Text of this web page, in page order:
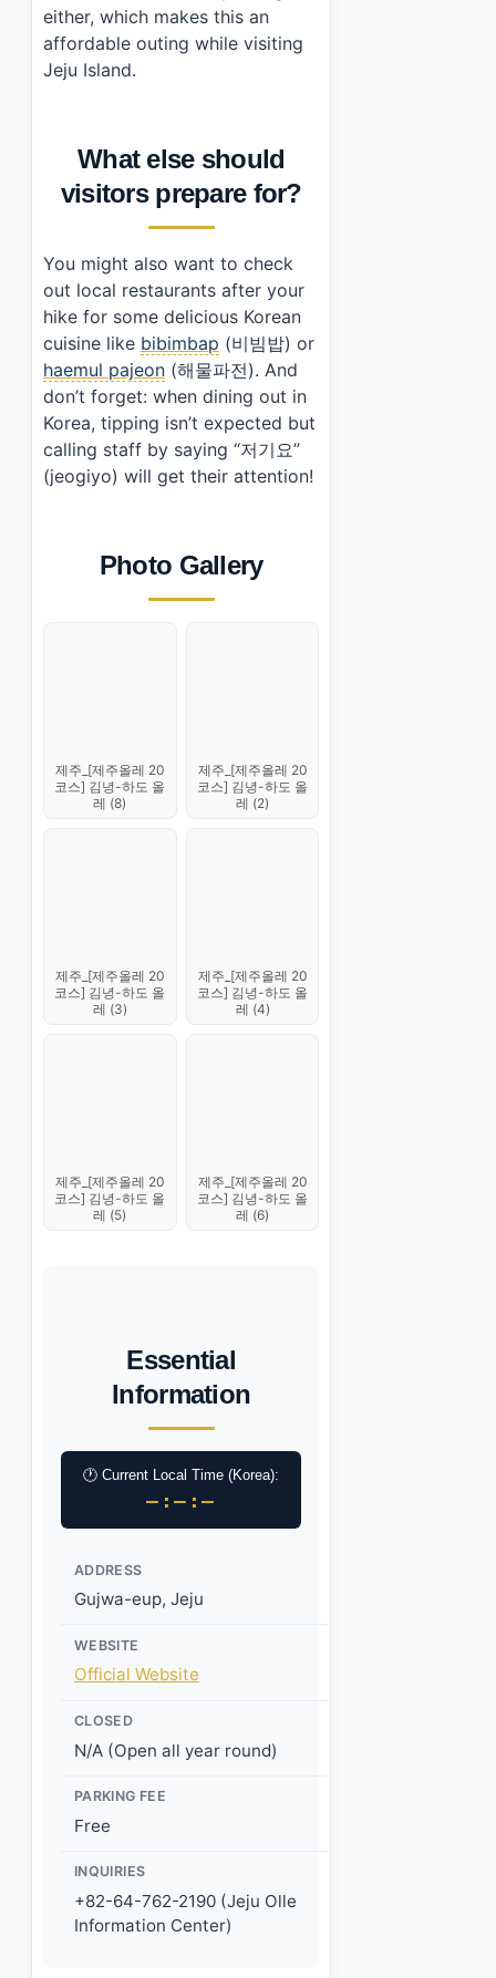
either, which makes this an
affordable outing while visiting
Jeju Island.
What else should
visitors prepare for?
You might also want to check
out local restaurants after your
hike for some delicious Korean
cuisine like bibimbap (비빔밥) or
haemul pajeon (해물파전). And
don’t forget: when dining out in
Korea, tipping isn’t expected but
calling staff by saying “저기요”
(jeogiyo) will get their attention!
Photo Gallery
제주_[제주올레 20
코스] 김녕-하도 올
레 (8)
제주_[제주올레 20
코스] 김녕-하도 올
레 (2)
제주_[제주올레 20
코스] 김녕-하도 올
레 (3)
제주_[제주올레 20
코스] 김녕-하도 올
레 (4)
제주_[제주올레 20
코스] 김녕-하도 올
레 (5)
제주_[제주올레 20
코스] 김녕-하도 올
레 (6)
Essential
Information
🕐 Current Local Time (Korea):
–:–:–
ADDRESS
Gujwa-eup, Jeju
WEBSITE
Official Website
CLOSED
N/A (Open all year round)
PARKING FEE
Free
INQUIRIES
+82-64-762-2190 (Jeju Olle
Information Center)